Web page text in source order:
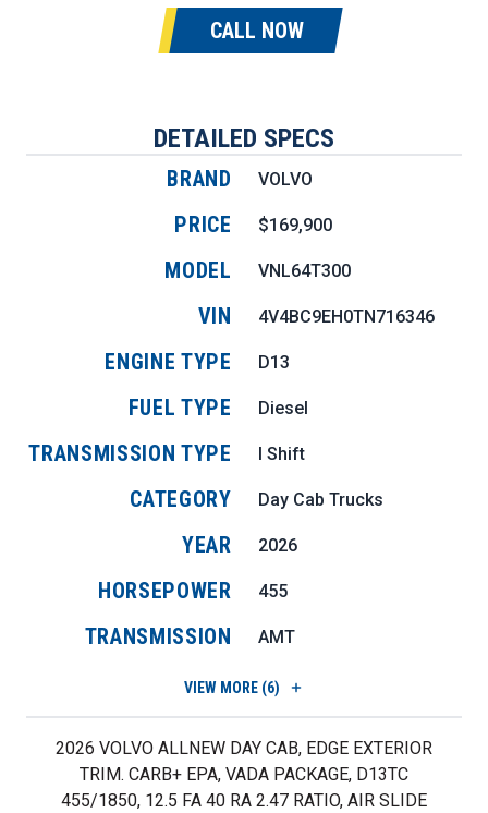
CALL NOW
DETAILED SPECS
BRAND VOLVO
PRICE $169,900
MODEL VNL64T300
VIN 4V4BC9EH0TN716346
ENGINE TYPE D13
FUEL TYPE Diesel
TRANSMISSION TYPE I Shift
CATEGORY Day Cab Trucks
YEAR 2026
HORSEPOWER 455
TRANSMISSION AMT
VIEW MORE (6)
2026 VOLVO ALLNEW DAY CAB, EDGE EXTERIOR
TRIM. CARB+ EPA, VADA PACKAGE, D13TC
455/1850, 12.5 FA 40 RA 2.47 RATIO, AIR SLIDE